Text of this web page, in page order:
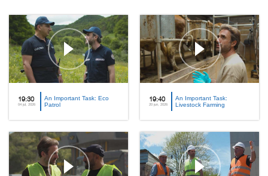
19:30
04 jul, 2026
An Important Task: Eco
Patrol
19:40
20 jun, 2026
An Important Task:
Livestock Farming